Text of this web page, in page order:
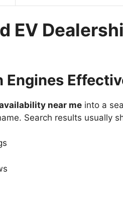
EV
Engines
near me into a
Search results usually